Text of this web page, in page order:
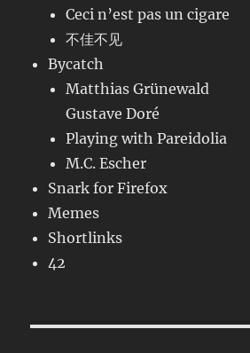
Ceci n’est pas un cigare
不佳不见
Bycatch
Matthias Grünewald
Gustave Doré
Playing with Pareidolia
M.C. Escher
Snark for Firefox
Memes
Shortlinks
42